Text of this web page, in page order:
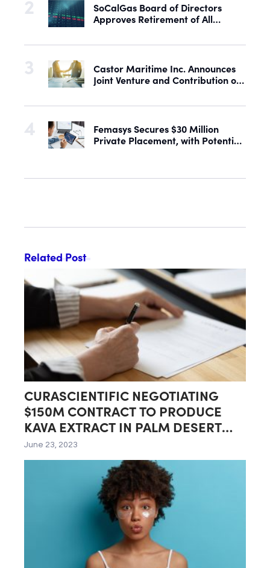
SoCalGas Board of Directors
Approves Retirement of All
Stock
Castor Maritime Inc. Announces
Joint Venture and Contribution of
Femasys Secures $30 Million
Private Placement, with Potential
Related Post
CURASCIENTIFIC NEGOTIATING
$150M CONTRACT TO PRODUCE
KAVA EXTRACT IN PALM DESERT
LAB
June 23, 2023